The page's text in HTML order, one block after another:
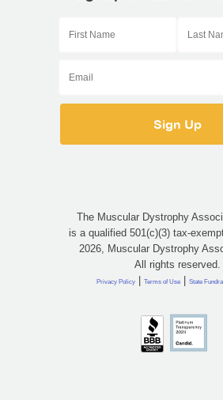
The Muscular Dystrophy
is a qualified 501(c)(3) tax-
2026, Muscular Dystrophy
All rights reserved.
Privacy Policy | Terms of Use | State